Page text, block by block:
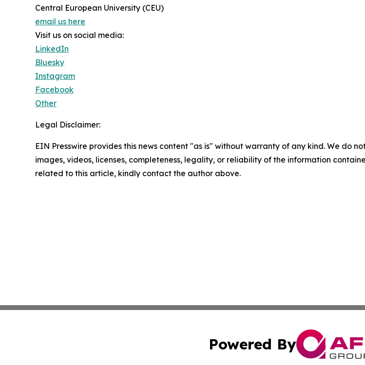
Central European University (CEU)
email us here
Visit us on social media:
LinkedIn
Bluesky
Instagram
Facebook
Other
Legal Disclaimer:
EIN Presswire provides this news content "as is" without warranty of any kind. We do
images, videos, licenses, completeness, legality, or reliability of the information
related to this article, kindly contact the author above.
Powered By